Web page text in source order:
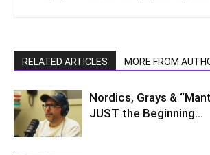
RELATED ARTICLES MORE FROM
Nordics, Grays &
JUST the Beginning…